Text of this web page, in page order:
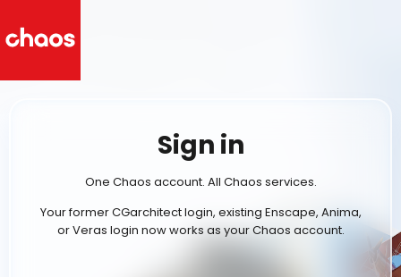
Sign in
One Chaos account. All Chaos services.
Your former CGarchitect login, existing Enscape, Anima,
or Veras login now works as your Chaos account.